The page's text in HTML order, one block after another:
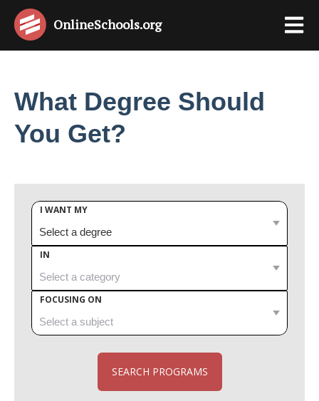
OnlineSchools.org
What Degree Should
You Get?
I WANT MY
IN
FOCUSING ON
SEARCH PROGRAMS